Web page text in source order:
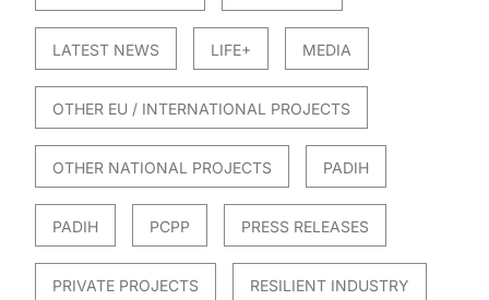
LATEST NEWS LIFE+ MEDIA
OTHER EU / INTERNATIONAL PROJECTS
OTHER NATIONAL PROJECTS PADIH
PADIH PCPP PRESS RELEASES
PRIVATE PROJECTS RESILIENT INDUSTRY